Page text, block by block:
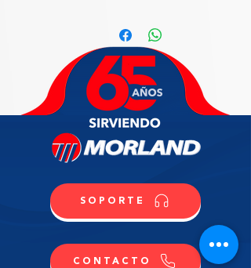
cooled, single speed, 0.5 qt. tank
capacity, automatic control, R404A,
115v/60/1-ph, 10 amp, NSF, UL,
(Material Code: IC814319600)
SOPORTE
CONTACTO